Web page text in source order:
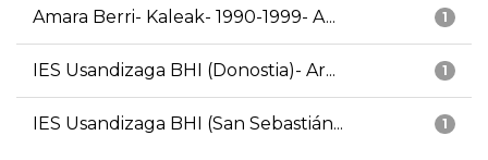
1
Amara Berri- Kaleak- 1990-1999- A...
1
IES Usandizaga BHI (Donostia)- Ar...
1
IES Usandizaga BHI (San Sebastián...